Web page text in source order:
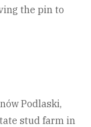
the pin to
Podlaski,
stud farm in